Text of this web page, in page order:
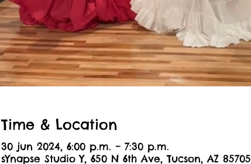
Time & Location
30 jun 2024, 6:00 p.m. – 7:30 p.m.
sYnapse Studio Y, 650 N 6th Ave, Tucson, AZ